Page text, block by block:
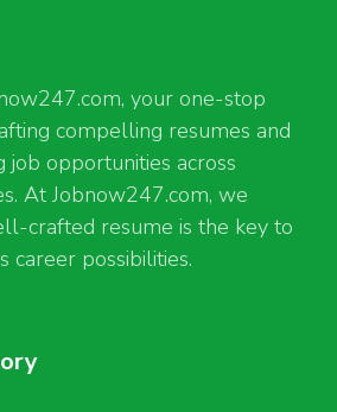
your one-stop
compelling resumes and
job opportunities across
At Jobnow247.com, we
crafted resume is the key to
career possibilities.